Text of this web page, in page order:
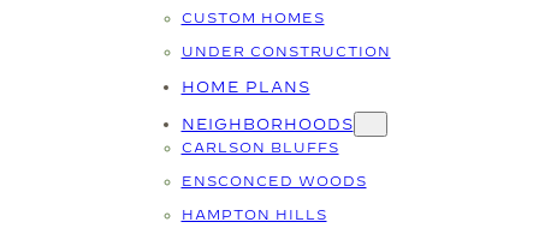
CUSTOM HOMES
UNDER CONSTRUCTION
HOME PLANS
NEIGHBORHOODS
CARLSON BLUFFS
ENSCONCED WOODS
HAMPTON HILLS